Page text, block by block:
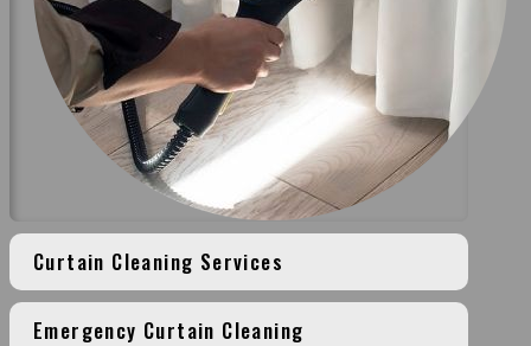
Curtain Cleaning Services
Emergency Curtain Cleaning